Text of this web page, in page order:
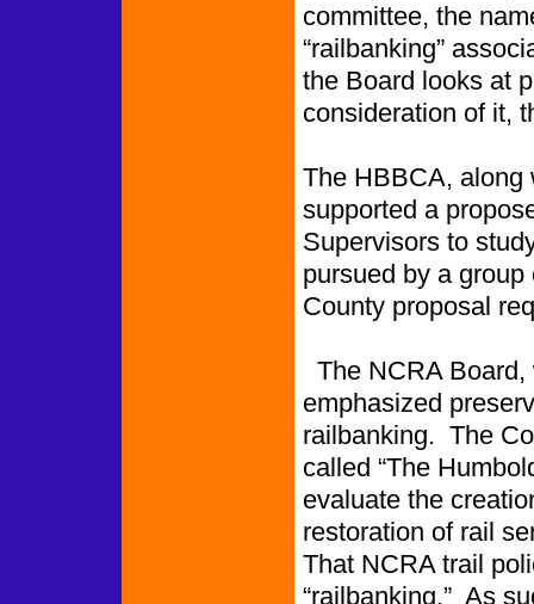
committee, the
“railbanking”
the Board looks at
consideration of it,
The HBBCA, along
supported a
Supervisors to
pursued by a
County proposal
The NCRA
emphasized
railbanking. The
called “The
evaluate the
restoration of rail
That NCRA trail
“railbanking.” As